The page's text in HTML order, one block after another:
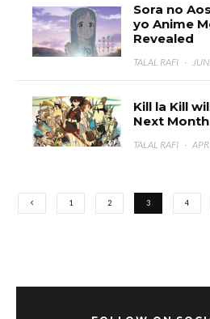
Sora no
yo Anime
Revealed
TALAL RAFI ·
Kill la Kill
Next Month
TALAL RAFI ·
1 2 3 4